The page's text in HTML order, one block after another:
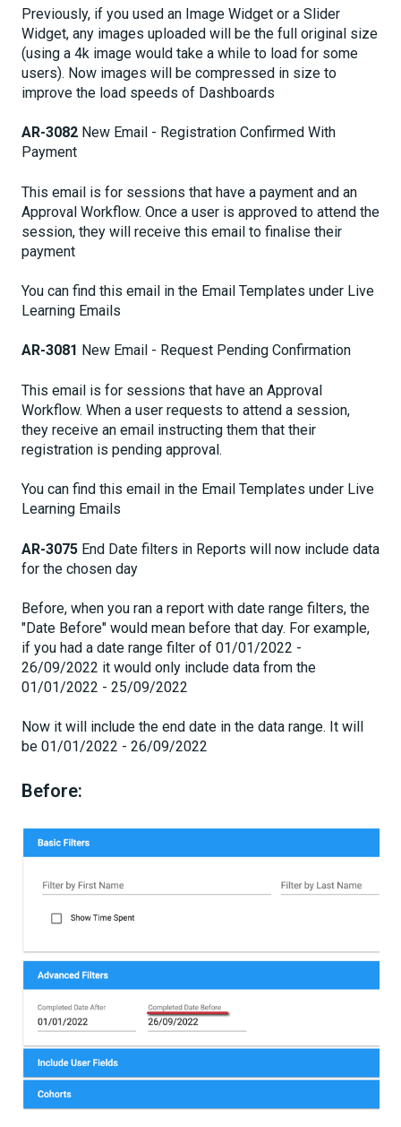
Previously, if you used an Image Widget or a Slider
Widget, any images uploaded will be the full original size
(using a 4k image would take a while to load for some
users). Now images will be compressed in size to
improve the load speeds of Dashboards
AR-3082 New Email - Registration Confirmed With
Payment
This email is for sessions that have a payment and an
Approval Workflow. Once a user is approved to attend the
session, they will receive this email to finalise their
payment
You can find this email in the Email Templates under Live
Learning Emails
AR-3081 New Email - Request Pending Confirmation
This email is for sessions that have an Approval
Workflow. When a user requests to attend a session,
they receive an email instructing them that their
registration is pending approval.
You can find this email in the Email Templates under Live
Learning Emails
AR-3075 End Date filters in Reports will now include data
for the chosen day
Before, when you ran a report with date range filters, the
"Date Before" would mean before that day. For example,
if you had a date range filter of 01/01/2022 -
26/09/2022 it would only include data from the
01/01/2022 - 25/09/2022
Now it will include the end date in the data range. It will
be 01/01/2022 - 26/09/2022
Before: